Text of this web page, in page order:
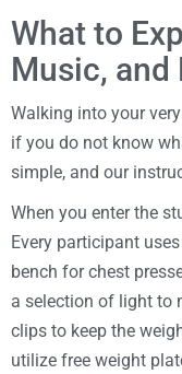
What to
Music, and
Walking into your
if you do not know
simple, and our
When you enter the
Every participant
bench for chest
a selection of light to
clips to keep the
utilize free weight